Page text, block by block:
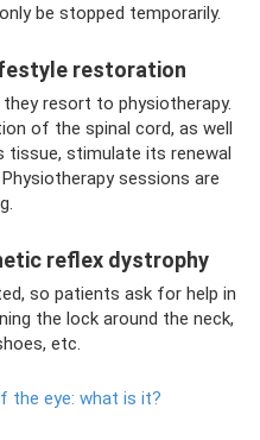
be stopped temporarily.
restoration
resort to physiotherapy.
of the spinal cord, as well
stimulate its renewal
sessions are
reflex dystrophy
so patients ask for help in
the lock around the neck,
etc.
the eye: what is it?